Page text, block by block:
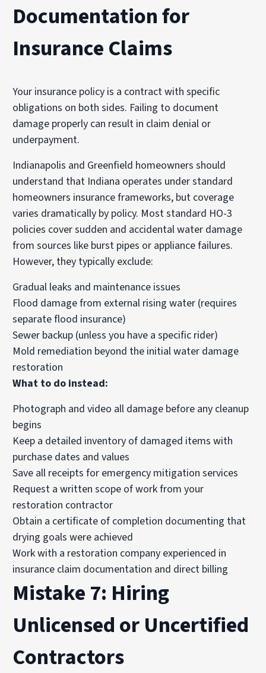
Documentation for
Insurance Claims
Your insurance policy is a contract with specific
obligations on both sides. Failing to document
damage properly can result in claim denial or
underpayment.
Indianapolis and Greenfield homeowners should
understand that Indiana operates under standard
homeowners insurance frameworks, but coverage
varies dramatically by policy. Most standard HO-3
policies cover sudden and accidental water damage
from sources like burst pipes or appliance failures.
However, they typically exclude:
Gradual leaks and maintenance issues
Flood damage from external rising water (requires
separate flood insurance)
Sewer backup (unless you have a specific rider)
Mold remediation beyond the initial water damage
restoration
What to do instead:
Photograph and video all damage before any cleanup
begins
Keep a detailed inventory of damaged items with
purchase dates and values
Save all receipts for emergency mitigation services
Request a written scope of work from your
restoration contractor
Obtain a certificate of completion documenting that
drying goals were achieved
Work with a restoration company experienced in
insurance claim documentation and direct billing
Mistake 7: Hiring
Unlicensed or Uncertified
Contractors